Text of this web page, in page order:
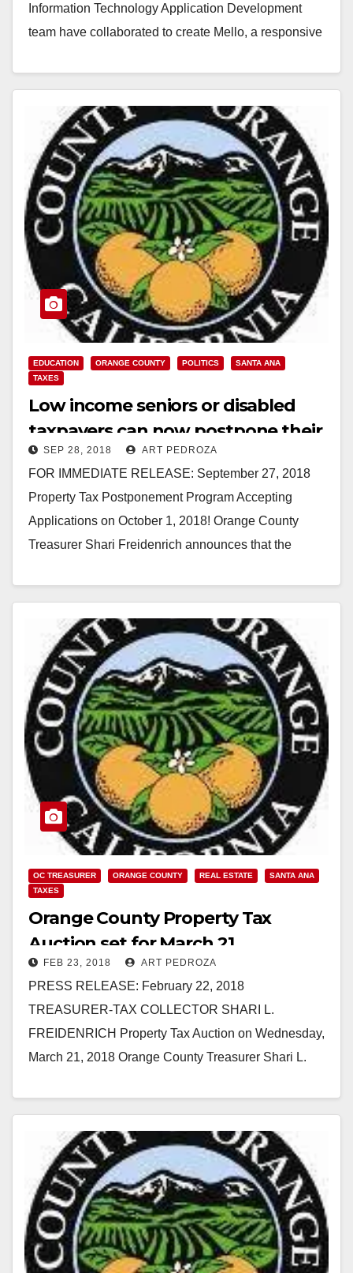
Information Technology Application Development
team have collaborated to create Mello, a responsive
Read More
EDUCATION ORANGE COUNTY POLITICS
SANTA ANA
TAXES
Low income seniors or disabled
taxpayers can now postpone their
O.C. property taxes
SEP 28, 2018 ART PEDROZA
FOR IMMEDIATE RELEASE: September 27, 2018
Property Tax Postponement Program Accepting
Applications on October 1, 2018! Orange County
Treasurer Shari Freidenrich announces that the
Read More
OC TREASURER ORANGE COUNTY REAL ESTATE
SANTA ANA
TAXES
Orange County Property Tax
Auction set for March 21
FEB 23, 2018 ART PEDROZA
PRESS RELEASE: February 22, 2018
TREASURER-TAX COLLECTOR SHARI L.
FREIDENRICH Property Tax Auction on Wednesday,
March 21, 2018 Orange County Treasurer Shari L.
Read More